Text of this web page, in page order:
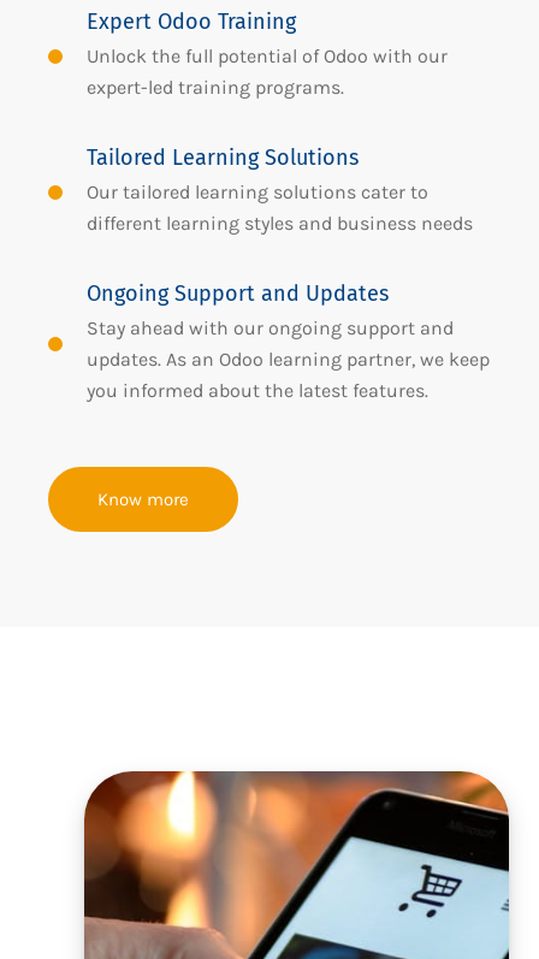
Expert Odoo Training
Unlock the full potential of Odoo with our
expert-led training programs.
Tailored Learning Solutions
Our tailored learning solutions cater to
different learning styles and business needs
Ongoing Support and Updates
Stay ahead with our ongoing support and
updates. As an Odoo learning partner, we keep
you informed about the latest features.
Know more